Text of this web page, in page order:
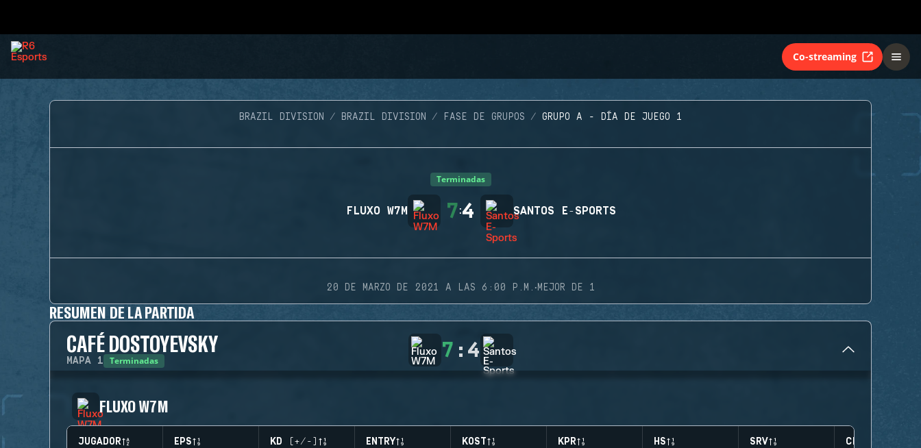
Co-streaming
BRAZIL DIVISION BRAZIL DIVISION FASE DE GRUPOS GRUPO A - DÍA DE JUEGO 1
Terminadas
FLUXO W7M 7:4 SANTOS E-SPORTS
20 DE MARZO DE 2021 A LAS 6:00 P.M. ·MEJOR DE 1
RESUMEN DE LA PARTIDA
CAFÉ DOSTOYEVSKY
MAPA 1 Terminadas 7 : 4
FLUXO W7M
JUGADOR EPS KD (+/-) ENTRY KOST KPR HS SRV CLUTCHES